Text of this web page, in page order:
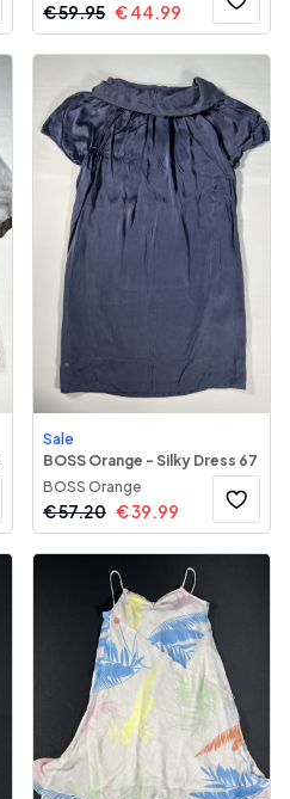
€59.95 €44.99
Sale
BOSS Orange - Silky Dress 67
BOSS Orange
€57.20 €39.99